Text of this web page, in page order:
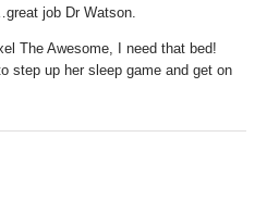
job Dr Watson.
The Awesome, I need that bed!
step up her sleep game and get on